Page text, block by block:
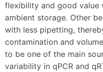
flexibility and good value
ambient storage. Other
with less pipetting,
contamination and
to be one of the main
variability in qPCR and